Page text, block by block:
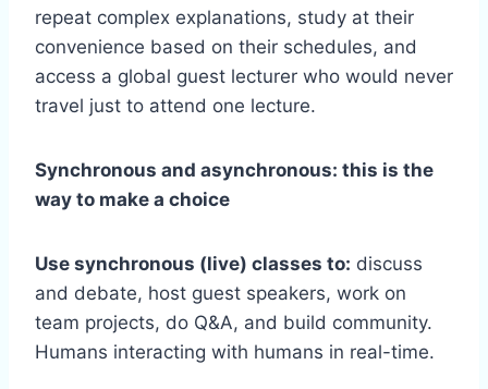
repeat complex explanations, study at their
convenience based on their schedules, and
access a global guest lecturer who would never
travel just to attend one lecture.
Synchronous and asynchronous: this is the
way to make a choice
Use synchronous (live) classes to: discuss
and debate, host guest speakers, work on
team projects, do Q&A, and build community.
Humans interacting with humans in real-time.